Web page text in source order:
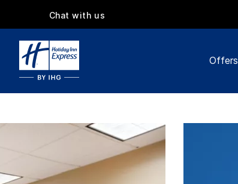
Chat with us
Offers